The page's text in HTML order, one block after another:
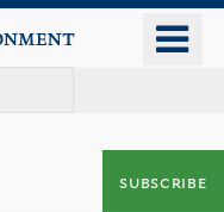
subscribe